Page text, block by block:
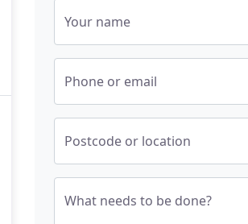
Your name
Phone or email
Postcode or location
What needs to be done?